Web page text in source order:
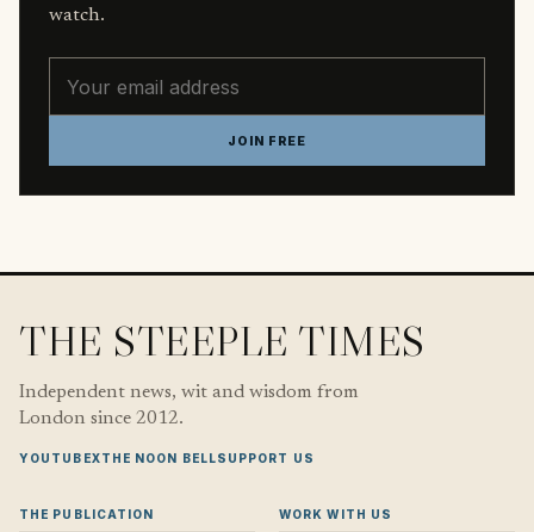
watch.
JOIN FREE
THE STEEPLE TIMES
Independent news, wit and wisdom from
London since 2012.
YOUTUBEXTHE NOON BELLSUPPORT US
THE PUBLICATION WORK WITH US